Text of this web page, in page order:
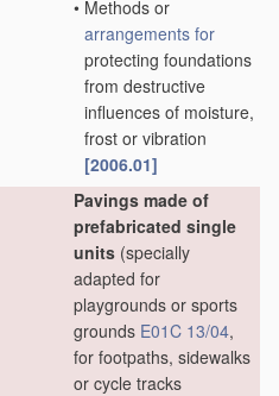
• Methods or
arrangements for
protecting foundations
from destructive
influences of moisture,
frost or vibration
[2006.01]
Pavings made of
prefabricated single
units (specially
adapted for
playgrounds or sports
grounds E01C 13/04,
for footpaths, sidewalks
or cycle tracks